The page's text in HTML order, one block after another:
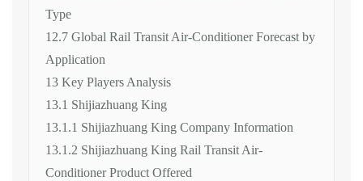
Type
12.7 Global Rail Transit Air-Conditioner Forecast by
Application
13 Key Players Analysis
13.1 Shijiazhuang King
13.1.1 Shijiazhuang King Company Information
13.1.2 Shijiazhuang King Rail Transit Air-
Conditioner Product Offered